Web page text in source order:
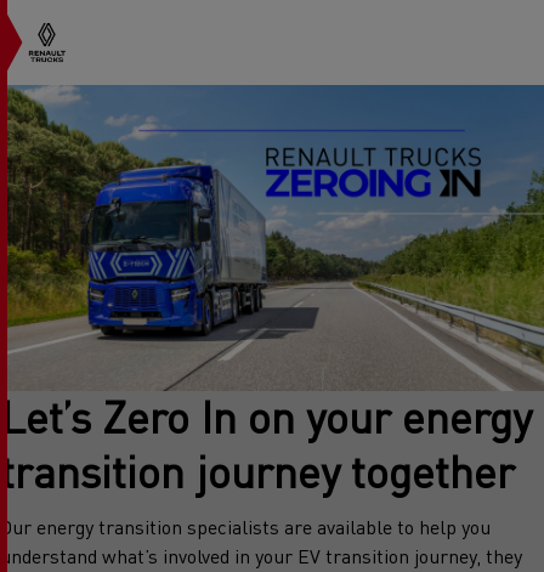
Let’s Zero In on your energy
transition journey together
Our energy transition specialists are available to help you
understand what’s involved in your EV transition journey, they